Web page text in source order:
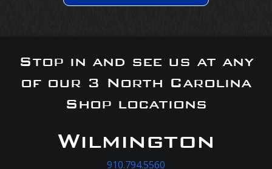
Stop in and see us at any
of our 3 North Carolina
Shop locations
Wilmington
910.794.5560